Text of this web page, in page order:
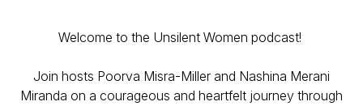
Welcome to the Unsilent Women podcast!
Join hosts Poorva Misra-Miller and Nashina Merani
Miranda on a courageous and heartfelt journey through